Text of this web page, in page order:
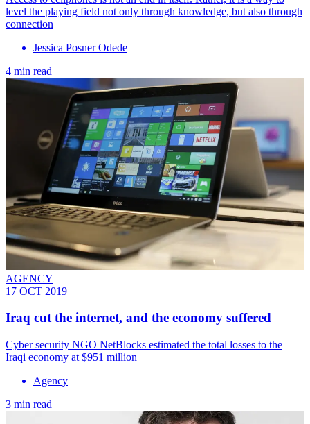
level the playing field not only through knowledge, but also through
connection
Jessica Posner Odede
4 min read
AGENCY
17 OCT 2019
Iraq cut the internet, and the economy suffered
Cyber security NGO NetBlocks estimated the total losses to the
Iraqi economy at $951 million
Agency
3 min read